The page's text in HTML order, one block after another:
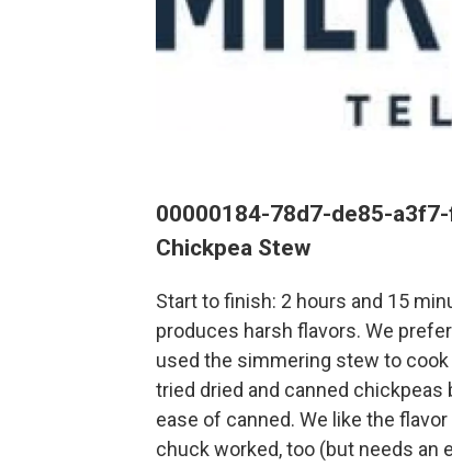
00000184-78d7-de85-
Chickpea Stew
Start to finish: 2 hours and 15
produces harsh flavors. We
used the simmering stew to cook
tried dried and canned chickpeas
ease of canned. We like the
chuck worked, too (but needs